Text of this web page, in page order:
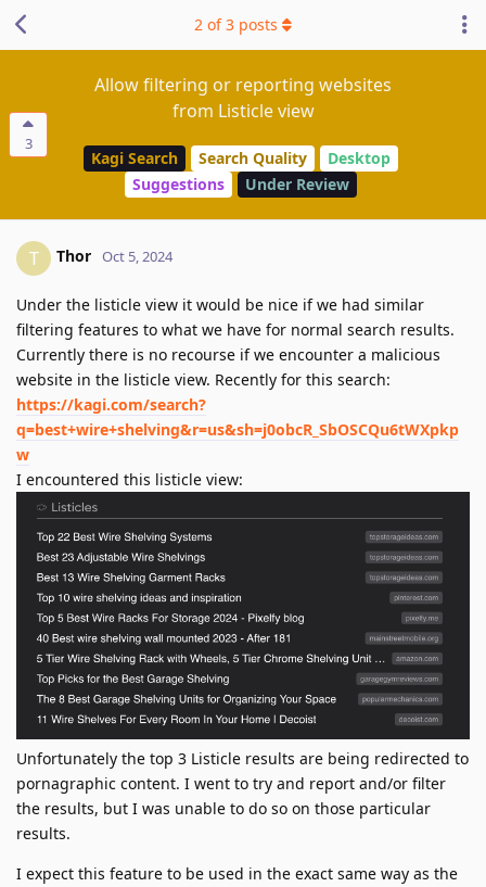
3
Allow filtering or reporting websites
from Listicle view
Kagi Search Search Quality
Desktop
Suggestions
Under Review
2 of3 posts
T Thor Oct 5, 2024
Under the listicle view it would be nice if we had similar
filtering features to what we have for normal search results.
Currently there is no recourse if we encounter a malicious
website in the listicle view. Recently for this search:
https://kagi.com/search?
q=best+wire+shelving&r=us&sh=j0obcR_SbOSCQu6tWXpkp
w
I encountered this listicle view:
Unfortunately the top 3 Listicle results are being redirected to
pornagraphic content. I went to try and report and/or filter
the results, but I was unable to do so on those particular
results.
I expect this feature to be used in the exact same way as the